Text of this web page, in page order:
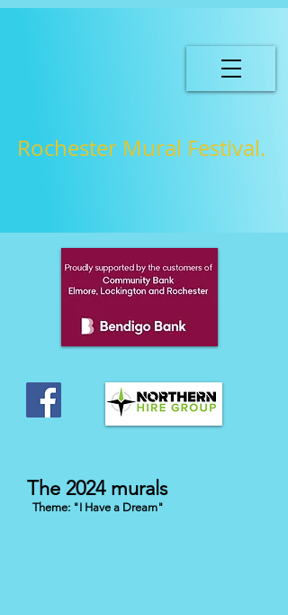
Rochester Mural Festival.
The 2024 murals
Theme: "I Have a Dream"